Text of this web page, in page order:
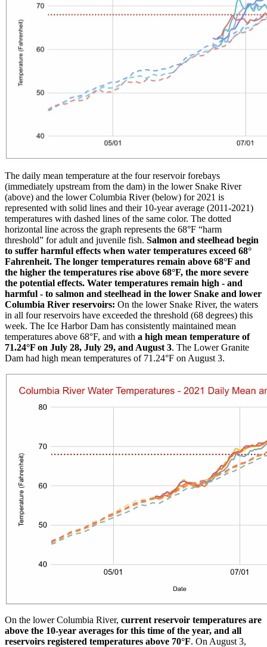
The daily mean temperature at the four reservoir forebays
(immediately upstream from the dam) in the lower Snake River
(above) and the lower Columbia River (below) for 2021 is
represented with solid lines and their 10-year average (2011-2021)
temperatures with dashed lines of the same color. The dotted
horizontal line across the graph represents the 68°F “harm
threshold” for adult and juvenile fish. Salmon and steelhead begin
to suffer harmful effects when water temperatures exceed 68°
Fahrenheit. The longer temperatures remain above 68°F and
the higher the temperatures rise above 68°F, the more severe
the potential effects. Water temperatures remain high - and
harmful - to salmon and steelhead in the lower Snake and lower
Columbia River reservoirs: On the lower Snake River, the waters
in all four reservoirs have exceeded the threshold (68 degrees) this
week. The Ice Harbor Dam has consistently maintained mean
temperatures above 68°F, and with a high mean temperature of
71.24°F on July 28, July 29, and August 3. The Lower Granite
Dam had high mean temperatures of 71.24°F on August 3.
On the lower Columbia River, current reservoir temperatures are
above the 10-year averages for this time of the year, and all
reservoirs registered temperatures above 70°F. On August 3,